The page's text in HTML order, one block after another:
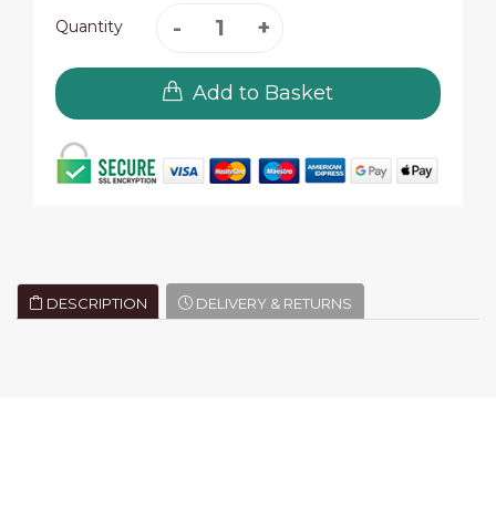
Quantity
Add to Basket
DESCRIPTION DELIVERY & RETURNS